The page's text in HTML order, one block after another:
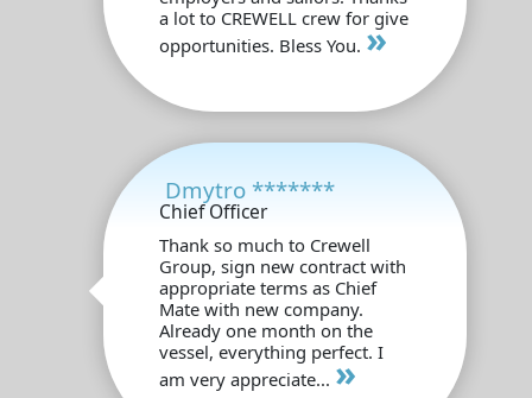
a lot to CREWELL crew for give
opportunities. Bless You. »
Dmytro *******
Chief Officer
Thank so much to Crewell
Group, sign new contract with
appropriate terms as Chief
Mate with new company.
Already one month on the
vessel, everything perfect. I
am very appreciate... »